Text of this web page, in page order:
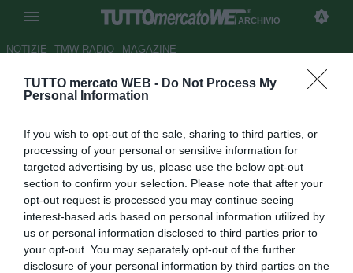
TUTTO mercato WEB - Do Not Process My
Personal Information
If you wish to opt-out of the sale, sharing to third parties, or
processing of your personal or sensitive information for
targeted advertising by us, please use the below opt-out
section to confirm your selection. Please note that after your
opt-out request is processed you may continue seeing
interest-based ads based on personal information utilized by
us or personal information disclosed to third parties prior to
your opt-out. You may separately opt-out of the further
disclosure of your personal information by third parties on the
ARCHIVIO
NOTIZIE TMW RADIO MAGAZINE
Newcastle, Ben Arfa non si
Autore Cristina Guerri
20.06.2012 14:50
vedi letture